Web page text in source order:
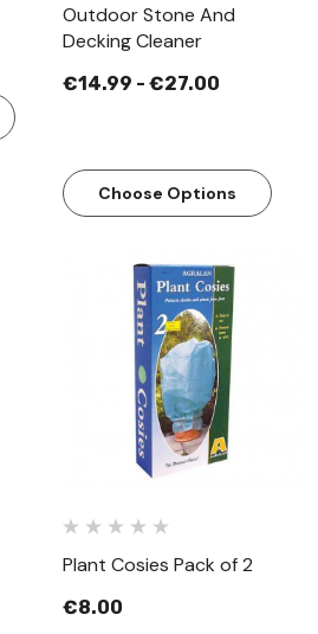
Outdoor Stone And
Decking Cleaner
€14.99 - €27.00
Choose Options
Plant Cosies Pack of 2
€8.00